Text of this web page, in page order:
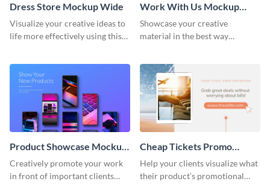
Dress Store Mockup Wide
Visualize your creative ideas to
life more effectively using this
Work With Us Mockup
Wide
Showcase your creative
material in the best way
Product Showcase Mockup
Wide
Creatively promote your work
in front of important clients
Cheap Tickets Promo
Mockup
Help your clients visualize what
their product’s promotional